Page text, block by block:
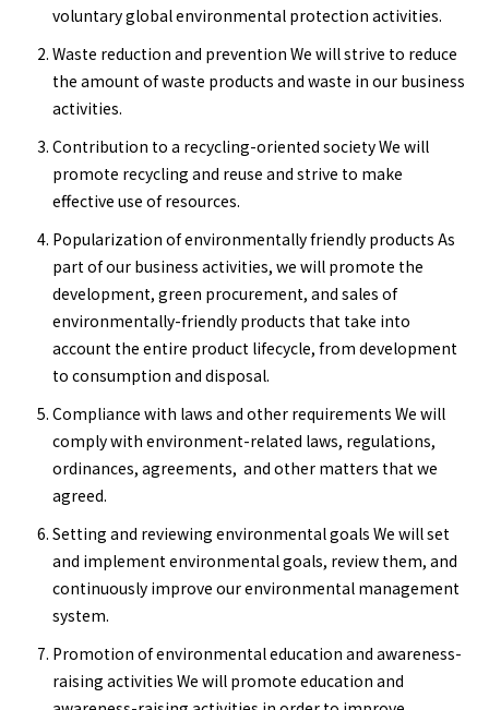
voluntary global environmental protection activities.
Waste reduction and prevention We will strive to reduce
the amount of waste products and waste in our business
activities.
Contribution to a recycling-oriented society We will
promote recycling and reuse and strive to make
effective use of resources.
Popularization of environmentally friendly products As
part of our business activities, we will promote the
development, green procurement, and sales of
environmentally-friendly products that take into
account the entire product lifecycle, from development
to consumption and disposal.
Compliance with laws and other requirements We will
comply with environment-related laws, regulations,
ordinances, agreements, and other matters that we
agreed.
Setting and reviewing environmental goals We will set
and implement environmental goals, review them, and
continuously improve our environmental management
system.
Promotion of environmental education and awareness-
raising activities We will promote education and